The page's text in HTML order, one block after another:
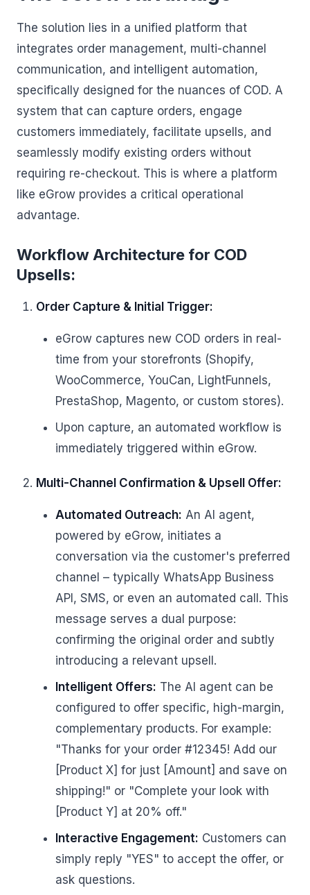
The solution lies in a unified platform that
integrates order management, multi-channel
communication, and intelligent automation,
specifically designed for the nuances of COD. A
system that can capture orders, engage
customers immediately, facilitate upsells, and
seamlessly modify existing orders without
requiring re-checkout. This is where a platform
like eGrow provides a critical operational
advantage.
Workflow Architecture for COD
Upsells:
Order Capture & Initial Trigger:
eGrow captures new COD orders in real-
time from your storefronts (Shopify,
WooCommerce, YouCan, LightFunnels,
PrestaShop, Magento, or custom stores).
Upon capture, an automated workflow is
immediately triggered within eGrow.
Multi-Channel Confirmation & Upsell Offer:
Automated Outreach: An AI agent,
powered by eGrow, initiates a
conversation via the customer's preferred
channel – typically WhatsApp Business
API, SMS, or even an automated call. This
message serves a dual purpose:
confirming the original order and subtly
introducing a relevant upsell.
Intelligent Offers: The AI agent can be
configured to offer specific, high-margin,
complementary products. For example:
"Thanks for your order #12345! Add our
[Product X] for just [Amount] and save on
shipping!" or "Complete your look with
[Product Y] at 20% off."
Interactive Engagement: Customers can
simply reply "YES" to accept the offer, or
ask questions.